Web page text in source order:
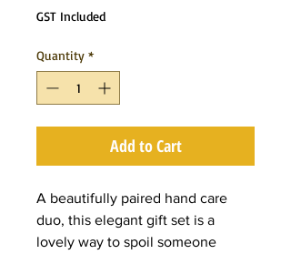
GST Included
Quantity *
Add to Cart
A beautifully paired hand care
duo, this elegant gift set is a
lovely way to spoil someone